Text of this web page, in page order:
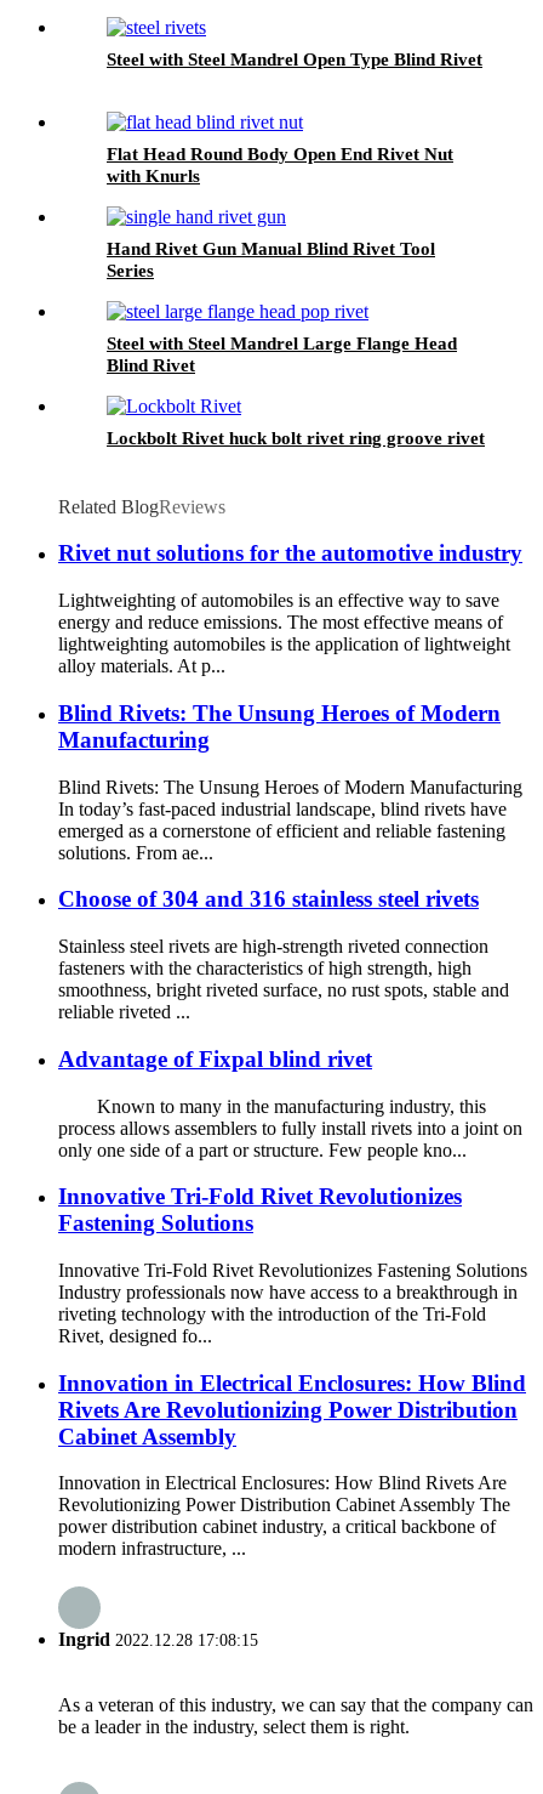
Steel with Steel Mandrel Open Type Blind Rivet
Flat Head Round Body Open End Rivet Nut
with Knurls
Hand Rivet Gun Manual Blind Rivet Tool
Series
Steel with Steel Mandrel Large Flange Head
Blind Rivet
Lockbolt Rivet huck bolt rivet ring groove rivet
Related BlogReviews
Rivet nut solutions for the automotive industry
Lightweighting of automobiles is an effective way to save
energy and reduce emissions. The most effective means of
lightweighting automobiles is the application of lightweight
alloy materials. At p...
Blind Rivets: The Unsung Heroes of Modern
Manufacturing
Blind Rivets: The Unsung Heroes of Modern Manufacturing
In today’s fast-paced industrial landscape, blind rivets have
emerged as a cornerstone of efficient and reliable fastening
solutions. From ae...
Choose of 304 and 316 stainless steel rivets
Stainless steel rivets are high-strength riveted connection
fasteners with the characteristics of high strength, high
smoothness, bright riveted surface, no rust spots, stable and
reliable riveted ...
Advantage of Fixpal blind rivet
Known to many in the manufacturing industry, this
process allows assemblers to fully install rivets into a joint on
only one side of a part or structure. Few people kno...
Innovative Tri-Fold Rivet Revolutionizes
Fastening Solutions
Innovative Tri-Fold Rivet Revolutionizes Fastening Solutions
Industry professionals now have access to a breakthrough in
riveting technology with the introduction of the Tri-Fold
Rivet, designed fo...
Innovation in Electrical Enclosures: How Blind
Rivets Are Revolutionizing Power Distribution
Cabinet Assembly
Innovation in Electrical Enclosures: How Blind Rivets Are
Revolutionizing Power Distribution Cabinet Assembly The
power distribution cabinet industry, a critical backbone of
modern infrastructure, ...
Ingrid 2022.12.28 17:08:15
As a veteran of this industry, we can say that the company can
be a leader in the industry, select them is right.